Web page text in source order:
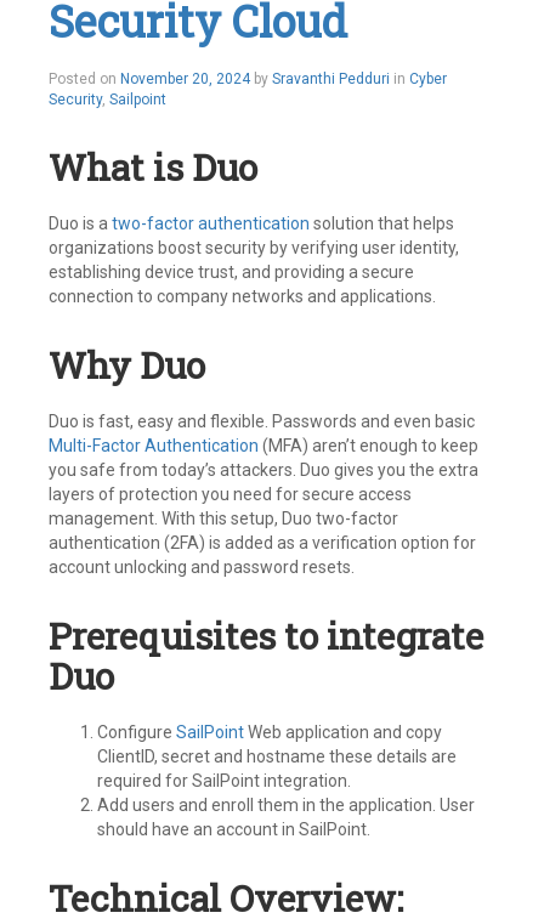
SailPoint,
User
Leave
a
Security Cloud
Posted on November 20, 2024by Sravanthi Pedduri in Cyber
Security, Sailpoint
What is Duo
Duo is atwo-factor authentication solution that helps
organizations boost security by verifying user identity,
establishing device trust, and providing a secure
connection to company networks and applications.
Why Duo
Duo is fast, easy and flexible. Passwords and even basic
Multi-Factor Authentication (MFA) aren’t enough to keep
you safe from today’s attackers. Duo gives you the extra
layers of protection you need for secure access
management. With this setup, Duo two-factor
authentication (2FA) is added as a verification option for
account unlocking and password resets.
Prerequisites to integrate
Duo
Configure SailPointWeb application and copy
ClientID, secret and hostname these details are
required for SailPoint integration.
Add users and enroll them in the application. User
should have an account in SailPoint.
Technical Overview: